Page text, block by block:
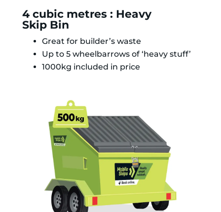
4 cubic metres : Heavy
Skip Bin
Great for builder’s waste
Up to 5 wheelbarrows of ‘heavy stuff’
1000kg included in price